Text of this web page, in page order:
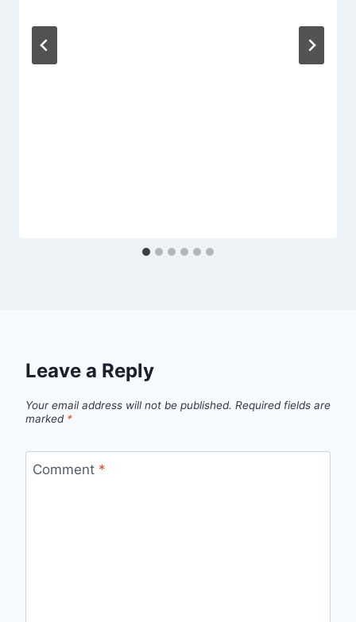
Leave a Reply
Your email address will not be published. Required fields are
marked *
Comment *